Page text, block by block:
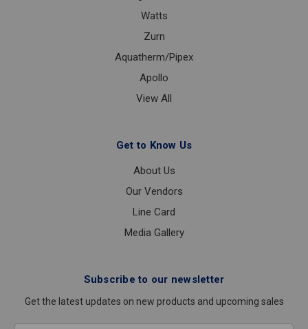
Watts
Zurn
Aquatherm/Pipex
Apollo
View All
Get to Know Us
About Us
Our Vendors
Line Card
Media Gallery
Subscribe to our newsletter
Get the latest updates on new products and upcoming sales